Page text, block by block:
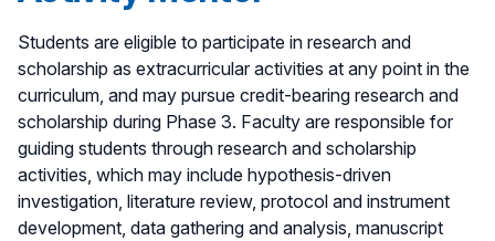
Students are eligible to participate in research and
scholarship as extracurricular activities at any point in the
curriculum, and may pursue credit-bearing research and
scholarship during Phase 3. Faculty are responsible for
guiding students through research and scholarship
activities, which may include hypothesis-driven
investigation, literature review, protocol and instrument
development, data gathering and analysis, manuscript